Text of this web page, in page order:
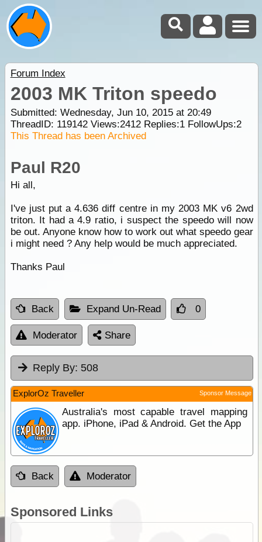
Forum Index
2003 MK Triton speedo
Submitted: Wednesday, Jun 10, 2015 at 20:49
ThreadID: 119142Views:2412Replies:1FollowUps:2
This Thread has been Archived
Paul R20
Hi all,
I've just put a 4.636 diff centre in my 2003 MK v6 2wd
triton. It had a 4.9 ratio, i suspect the speedo will now
be out. Anyone know how to work out what speedo gear
i might need ? Any help would be much appreciated.
Thanks Paul
Back Expand Un-Read 0
Moderator Share
Reply By: 508
ExplorOz Traveller Sponsor Message
Australia's most capable travel mapping
app. iPhone, iPad & Android. Get the App
Back Moderator
Sponsored Links